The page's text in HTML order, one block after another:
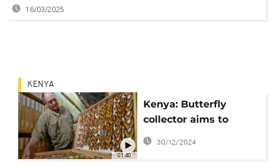
16/03/2025
01:40
KENYA
Kenya: Butterfly
collector aims to
protect research
centre
30/12/2024